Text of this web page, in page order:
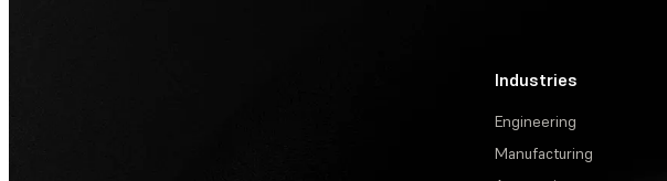
Industries
Engineering
Manufacturing